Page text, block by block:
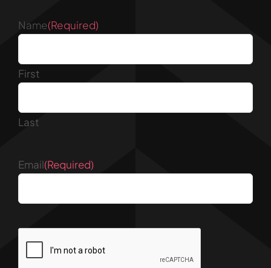
Name(Required)
First
Last
Email(Required)